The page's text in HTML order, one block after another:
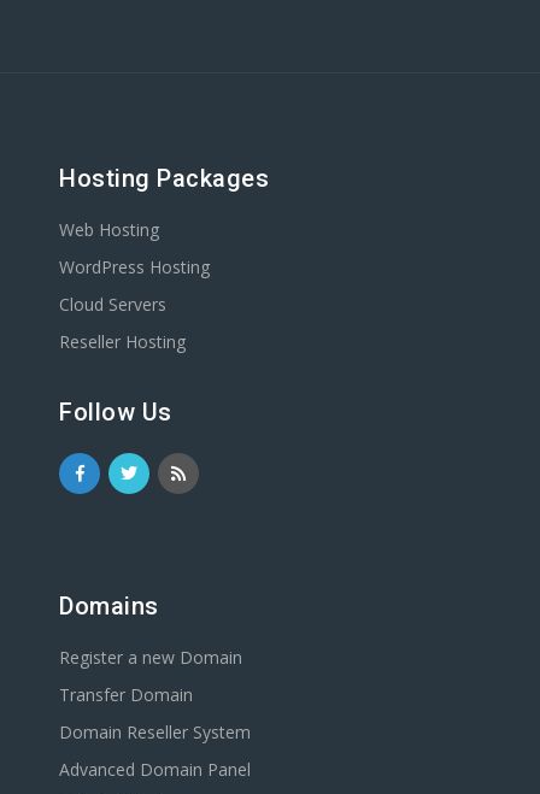
Hosting Packages
Web Hosting
WordPress Hosting
Cloud Servers
Reseller Hosting
Follow Us
Domains
Register a new Domain
Transfer Domain
Domain Reseller System
Advanced Domain Panel